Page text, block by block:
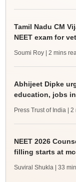
Tamil Nadu CM
NEET exam for
Soumi Roy | 2 mins
Abhijeet Dipke
education, jobs
Press Trust of India |
NEET 2026
filling starts at
Suviral Shukla | 33